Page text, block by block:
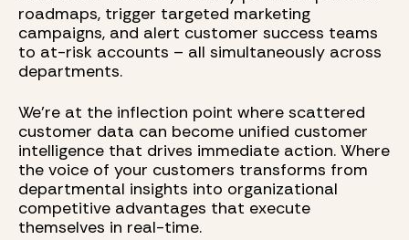
roadmaps, trigger targeted marketing
campaigns, and alert customer success teams
to at-risk accounts – all simultaneously across
departments.
We're at the inflection point where scattered
customer data can become unified customer
intelligence that drives immediate action. Where
the voice of your customers transforms from
departmental insights into organizational
competitive advantages that execute
themselves in real-time.